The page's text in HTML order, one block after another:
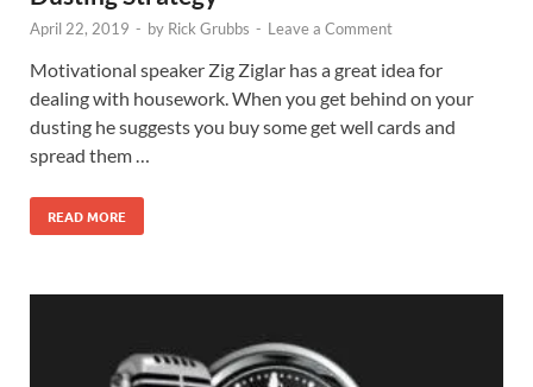
April 22, 2019 - by Rick Grubbs - Leave a Comment
Motivational speaker Zig Ziglar has a great idea for
dealing with housework. When you get behind on your
dusting he suggests you buy some get well cards and
spread them …
READ MORE